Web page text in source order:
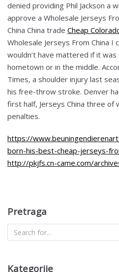
denied providing Phil Jackson a
approve a Wholesale Jerseys
China China trade Cheap
Wholesale Jerseys From China I
wouldn’t have mattered if it
hometown or in the middle.
Times, a shoulder injury last
his free-throw stroke. Denver
first half, Jerseys China three of
penalties.
https://
born-his-best-cheap-jerseys-
http://pkjfs.cn-came.com/
Pretraga
Kategorije